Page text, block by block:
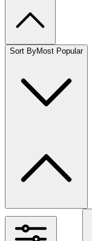
Sort ByMost Popular